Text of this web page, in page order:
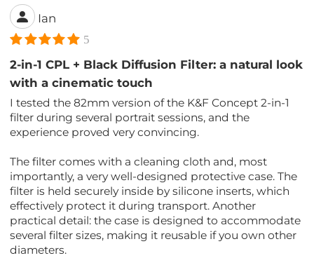
Ian
5
2-in-1 CPL + Black Diffusion Filter: a natural look
with a cinematic touch
I tested the 82mm version of the K&F Concept 2-in-1
filter during several portrait sessions, and the
experience proved very convincing.
The filter comes with a cleaning cloth and, most
importantly, a very well-designed protective case. The
filter is held securely inside by silicone inserts, which
effectively protect it during transport. Another
practical detail: the case is designed to accommodate
several filter sizes, making it reusable if you own other
diameters.